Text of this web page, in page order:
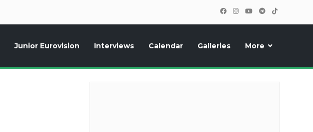
Junior Eurovision Interviews Calendar Galleries More